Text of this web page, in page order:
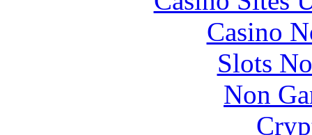
Casino
Slots
Non